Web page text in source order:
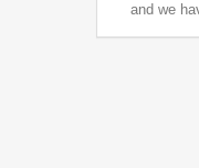
and we